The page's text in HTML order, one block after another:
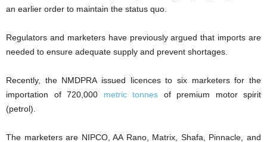
an earlier order to maintain the status quo.
Regulators and marketers have previously argued that imports are
needed to ‌ensure adequate supply and prevent shortages.
Recently, the NMDPRA issued licences to six marketers for the
importation of 720,000 metric tonnes of premium motor spirit
(petrol).
The marketers are NIPCO, AA Rano, Matrix, Shafa, Pinnacle, and